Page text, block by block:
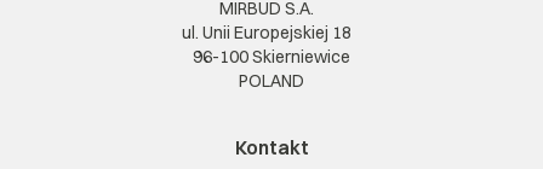
MIRBUD S.A.
ul. Unii Europejskiej 18
96-100 Skierniewice
POLAND
Kontakt